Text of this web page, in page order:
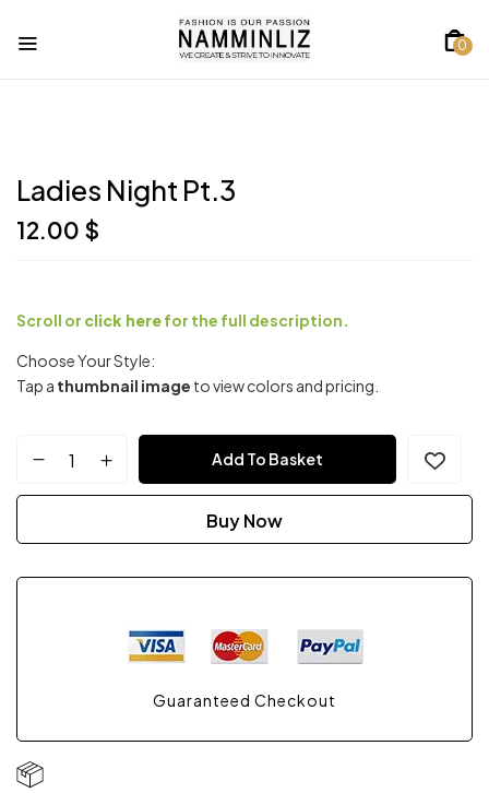
0
Ladies Night Pt.3
12.00 $
Scroll or click herefor the full description.
Choose Your Style:
Tap a thumbnail image to view colors and pricing.
Add To Basket
Buy Now
Guaranteed Checkout